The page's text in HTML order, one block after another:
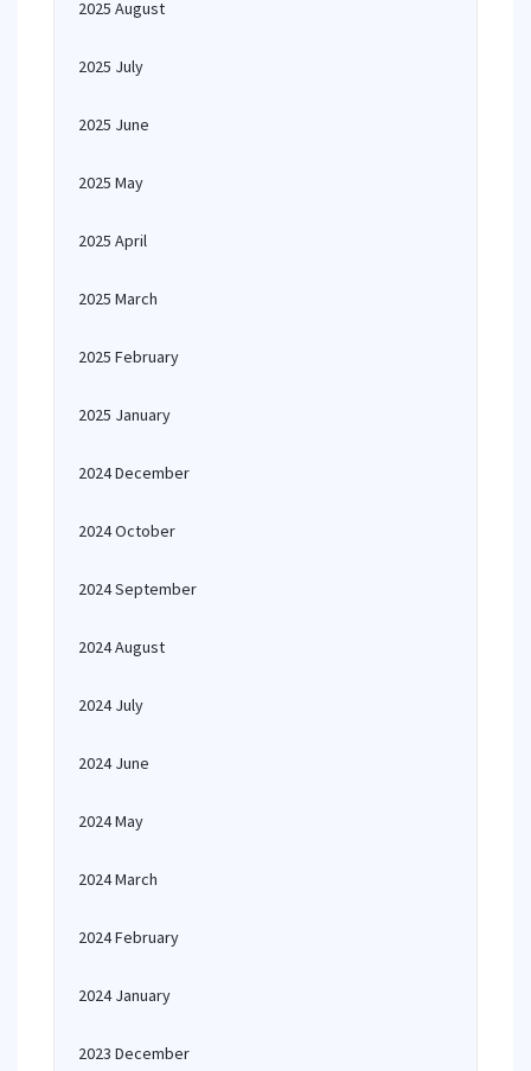
2025 August
2025 July
2025 June
2025 May
2025 April
2025 March
2025 February
2025 January
2024 December
2024 October
2024 September
2024 August
2024 July
2024 June
2024 May
2024 March
2024 February
2024 January
2023 December